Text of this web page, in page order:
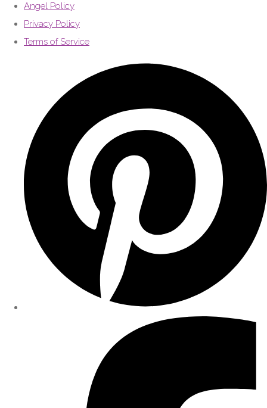
Angel Policy
Privacy Policy
Terms of Service